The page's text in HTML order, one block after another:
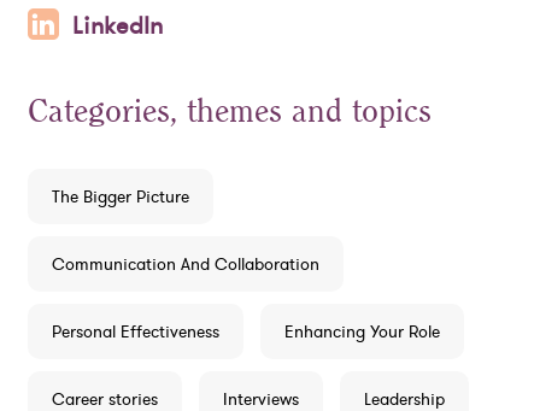
LinkedIn
Categories, themes and topics
The Bigger Picture
Communication And Collaboration
Personal Effectiveness Enhancing Your Role
Career stories Interviews Leadership